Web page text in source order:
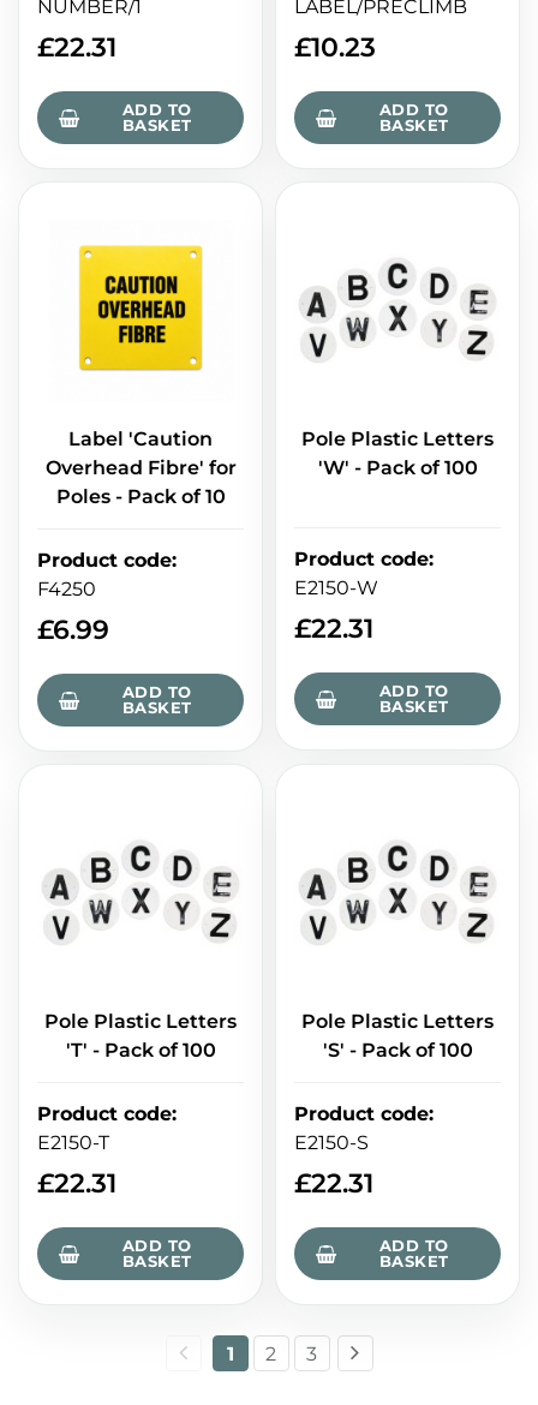
NUMBER/1
£22.31
ADD TO
BASKET
LABEL/PRECLIMB
£10.23
ADD TO
BASKET
Label 'Caution
Overhead Fibre' for
Poles - Pack of 10
Product code:
F4250
£6.99
ADD TO
BASKET
Pole Plastic Letters
'W' - Pack of 100
Product code:
E2150-W
£22.31
ADD TO
BASKET
Pole Plastic Letters
'T' - Pack of 100
Product code:
E2150-T
£22.31
ADD TO
BASKET
Pole Plastic Letters
'S' - Pack of 100
Product code:
E2150-S
£22.31
ADD TO
BASKET
1 2 3